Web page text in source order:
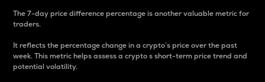
The 7-day price difference percentage is another valuable metric for
traders.
It reflects the percentage change in a crypto’s price over the past
week. This metric helps assess a crypto s short-term price trend and
potential volatility.